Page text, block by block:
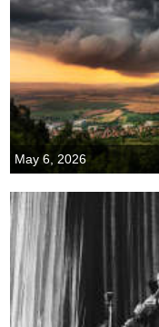
May 6, 2026